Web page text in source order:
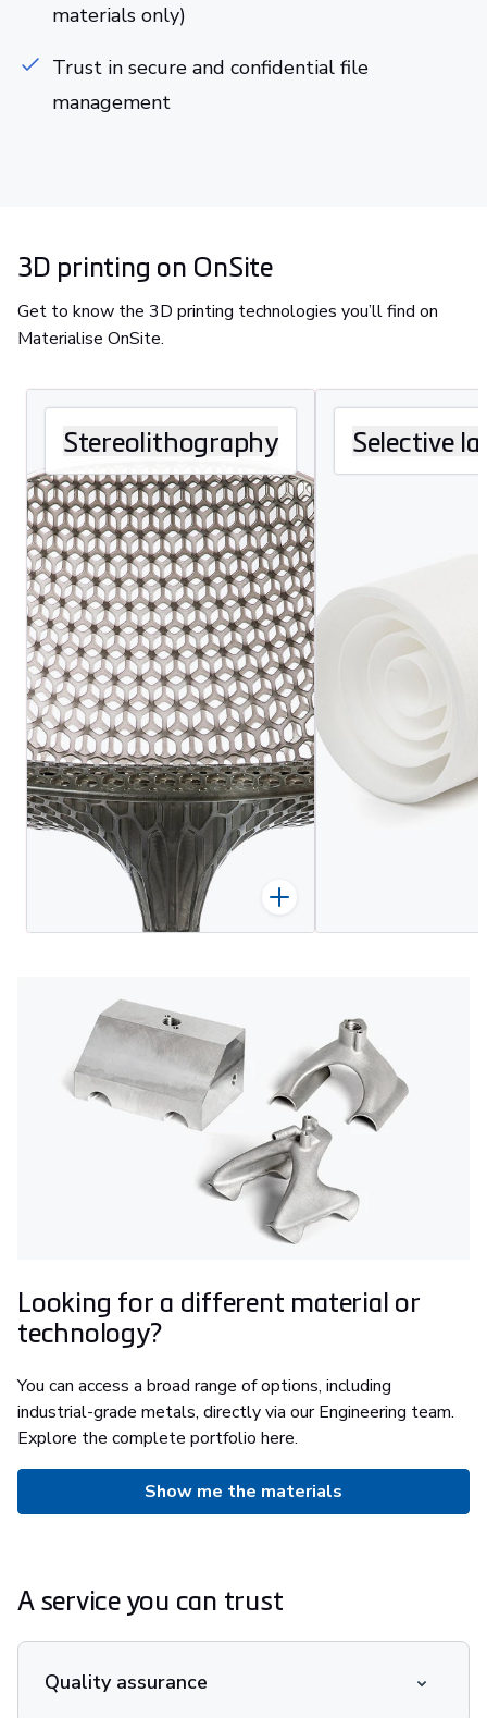
materials only)
Trust in secure and confidential file
management
3D printing on OnSite
Get to know the 3D printing technologies you’ll find on
Materialise OnSite.
Stereolithography Selective
Looking for a different material or
technology?
You can access a broad range of options, including
industrial-grade metals, directly via our Engineering team.
Explore the complete portfolio here.
Show me the materials
A service you can trust
Quality assurance